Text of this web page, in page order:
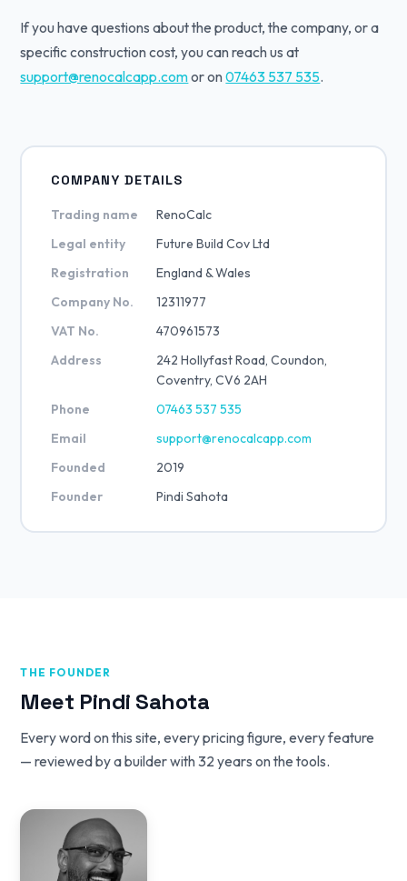
If you have questions about the product, the company, or a
specific construction cost, you can reach us at
support@renocalcapp.comor on07463 537 535.
COMPANY DETAILS
Trading name
RenoCalc
Legal entity
Future Build Cov Ltd
Registration
England & Wales
Company No.
12311977
VAT No.
470961573
Address
242 Hollyfast Road, Coundon,
Coventry, CV6 2AH
Phone
07463 537 535
Email
support@renocalcapp.com
Founded
2019
Founder
Pindi Sahota
THE FOUNDER
Meet Pindi Sahota
Every word on this site, every pricing figure, every feature
— reviewed by a builder with 32 years on the tools.